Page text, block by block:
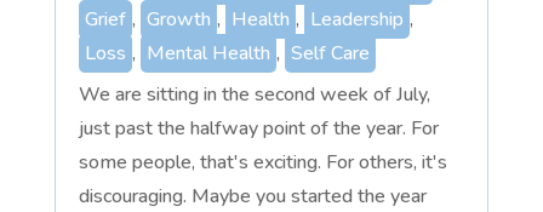
Grief , Growth , Health , Leadership ,
Loss , Mental Health , Self Care
We are sitting in the second week of July,
just past the halfway point of the year. For
some people, that's exciting. For others, it's
discouraging. Maybe you started the year